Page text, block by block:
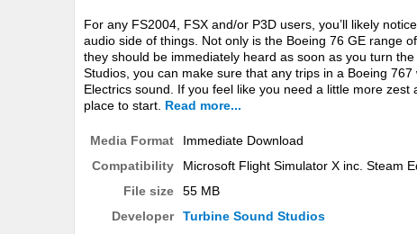
For any FS2004, FSX and/or P3D users, you’ll likely
audio side of things. Not only is the Boeing 76 GE range
they should be immediately heard as soon as you turn
Studios, you can make sure that any trips in a Boeing
Electrics sound. If you feel like you need a little more
place to start. Read more...
Media Format
Immediate Download
Compatibility
Microsoft Flight Simulator X inc. Steam
File size
55 MB
Developer
Turbine Sound Studios